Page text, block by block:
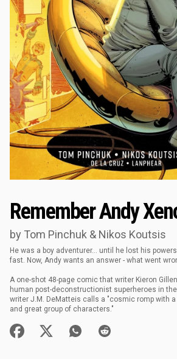
Remember Andy
by Tom Pinchuk & Nikos Koutsis
He was a boy adventurer… until he lost his
fast. Now, Andy wants an answer - what went
A one-shot 48-page comic that writer Kieron
human post-deconstructionist superheroes in
writer J.M. DeMatteis calls a "cosmic romp with
and great group of characters."